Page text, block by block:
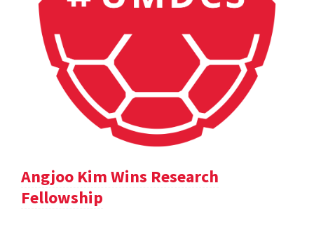
Angjoo Kim Wins Research
Fellowship